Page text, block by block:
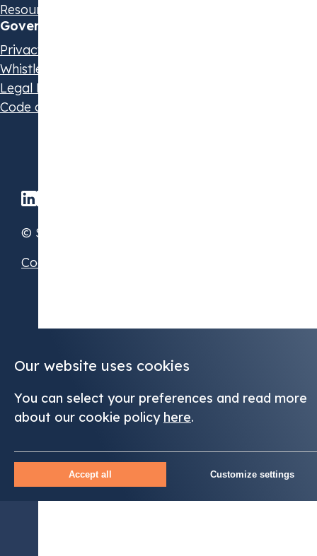
Resources & Events
Governance & Policies
Privacy Statement
Whistleblowing Policy
Legal Disclaimer
Code of Conduct
© STX Group 2026
Cookie Preferences
Our website uses cookies
You can select your preferences and read more
about our cookie policy here.
Customize settings
Accept all